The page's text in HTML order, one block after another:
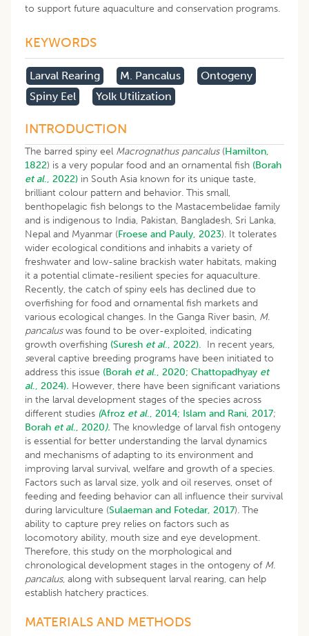
to support future aquaculture and conservation programs.
KEYWORDS
Larval Rearing M. Pancalus
Ontogeny
Spiny Eel
Yolk Utilization
INTRODUCTION
The barred spiny eel Macrognathus pancalus(Hamilton,
1822) is a very popular food and an ornamental fish (Borah
et al., 2022) in South Asia known for its unique taste,
brilliant colour pattern and behavior. This small,
benthopelagic fish belongs to the Mastacembelidae family
and is indigenous to India, Pakistan, Bangladesh, Sri Lanka,
Nepal and Myanmar (Froese and Pauly, 2023). It tolerates
wider ecological conditions and inhabits a variety of
freshwater and low-saline brackish water habitats, making
it a potential climate-resilient species for aquaculture.
Recently, the catch of spiny eels has declined due to
overfishing for food and ornamental fish markets and
various ecological changes. In the Ganga River basin, M.
pancaluswas found to be over-exploited, indicating
growth overfishing (Suresh et al., 2022). In recent years,
several captive breeding programs have been initiated to
address this issue (Borah et al., 2020; Chattopadhyay et
al., 2024). However, there have been significant variations
in the larval development stages of the species across
different studies (Afroz et al., 2014; Islam and Rani, 2017;
Borah et al., 2020). The knowledge of larval fish ontogeny
is essential for better understanding the larval dynamics
and mechanisms of adapting to its environment and
improving larval survival, welfare and growth of a species.
Factors such as larval size, yolk and oil reserves, onset of
feeding and feeding behavior can all influence their survival
during larviculture (Sulaeman and Fotedar, 2017). The
ability to capture prey relies on factors such as
locomotory ability, mouth size and eye development.
Therefore, this study on the morphological and
chronological development stages in the ontogeny of M.
pancalus, along with subsequent larval rearing, can help
establish hatchery practices.
MATERIALS AND METHODS